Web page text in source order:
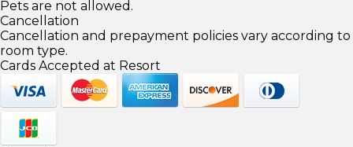
Pets are not allowed.
Cancellation
Cancellation and prepayment policies vary according to
room type.
Cards Accepted at Resort